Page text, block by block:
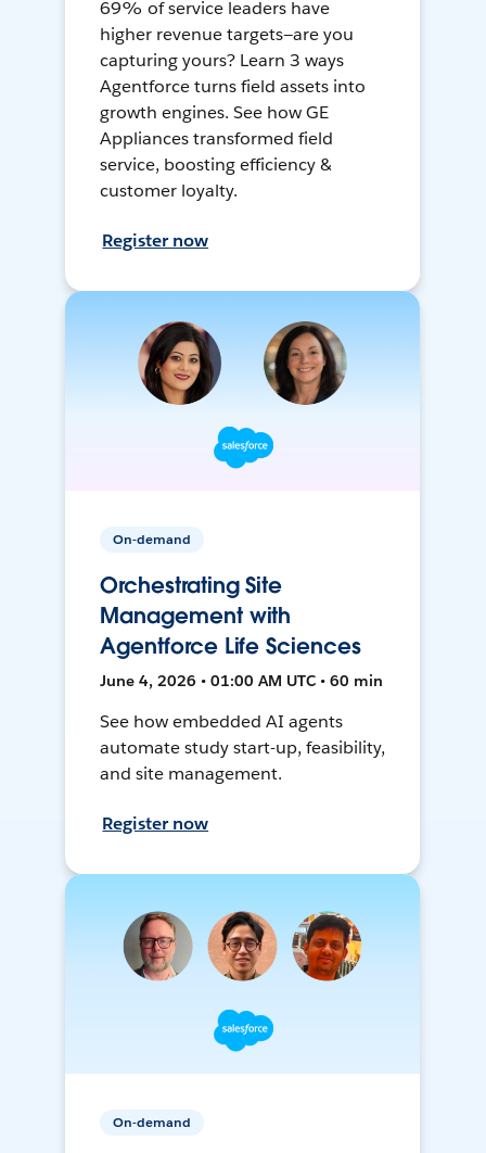
69% of service leaders have
higher revenue targets—are you
capturing yours? Learn 3 ways
Agentforce turns field assets into
growth engines. See how GE
Appliances transformed field
service, boosting efficiency &
customer loyalty.
Register now
On-demand
Orchestrating Site
Management with
Agentforce Life Sciences
June 4, 2026 • 01:00 AM UTC • 60 min
See how embedded AI agents
automate study start-up, feasibility,
and site management.
Register now
On-demand